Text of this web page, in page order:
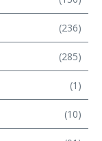
(236)
(285)
(1)
(10)